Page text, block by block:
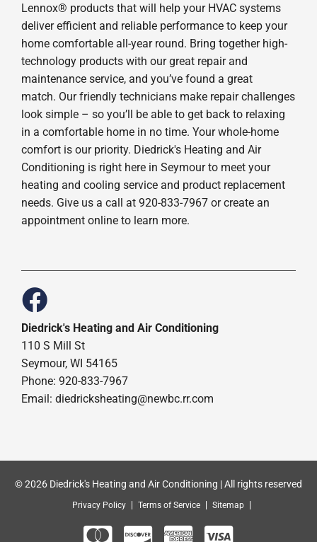
Lennox® products that will help your HVAC systems
deliver efficient and reliable performance to keep your
home comfortable all-year round. Bring together high-
technology products with our great repair and
maintenance service, and you’ve found a great
match. Our friendly technicians make repair challenges
look simple – so you’ll be able to get back to relaxing
in a comfortable home in no time. Your whole-home
comfort is our priority. Diedrick's Heating and Air
Conditioning is right here in Seymour to meet your
heating and cooling service and product replacement
needs. Give us a call at 920-833-7967 or create an
appointment online to learn more.
Diedrick's Heating and Air Conditioning
110 S Mill St
Seymour, WI 54165
Phone: 920-833-7967
Email: diedricksheating@newbc.rr.com
© 2026 Diedrick's Heating and Air Conditioning | All rights reserved
Privacy Policy Terms of Service Sitemap